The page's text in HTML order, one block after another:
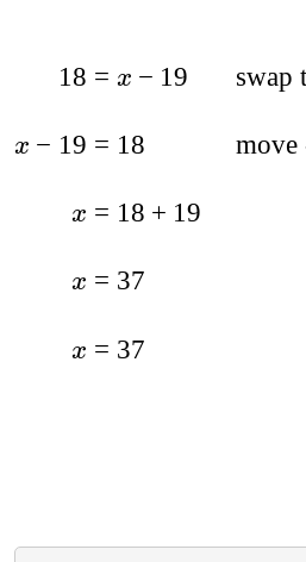
18
x − 19
x
x
x
= x − 19
= 18
= 18 + 19
= 37
= 37
swap
move